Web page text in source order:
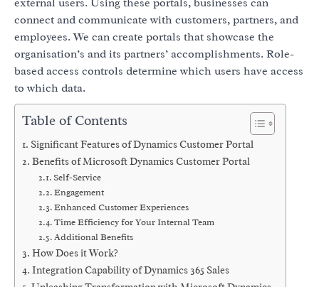
external users. Using these portals, businesses can
connect and communicate with customers, partners, and
employees. We can create portals that showcase the
organisation’s and its partners’ accomplishments. Role-
based access controls determine which users have access
to which data.
Table of Contents
Significant Features of Dynamics Customer Portal
Benefits of Microsoft Dynamics Customer Portal
Self-Service
Engagement
Enhanced Customer Experiences
Time Efficiency for Your Internal Team
Additional Benefits
How Does it Work?
Integration Capability of Dynamics 365 Sales